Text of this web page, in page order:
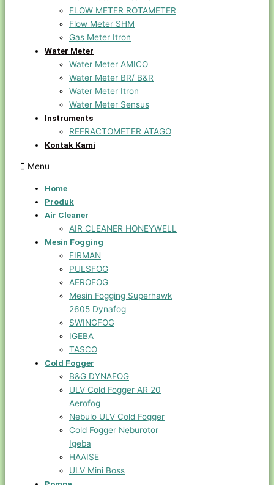
FLOW METER ROTAMETER
Flow Meter SHM
Gas Meter Itron
Water Meter
Water Meter AMICO
Water Meter BR/ B&R
Water Meter Itron
Water Meter Sensus
Instruments
REFRACTOMETER ATAGO
Kontak Kami
Menu
Home
Produk
Air Cleaner
AIR CLEANER HONEYWELL
Mesin Fogging
FIRMAN
PULSFOG
AEROFOG
Mesin Fogging Superhawk
2605 Dynafog
SWINGFOG
IGEBA
TASCO
Cold Fogger
B&G DYNAFOG
ULV Cold Fogger AR 20
Aerofog
Nebulo ULV Cold Fogger
Cold Fogger Neburotor
Igeba
HAAISE
ULV Mini Boss